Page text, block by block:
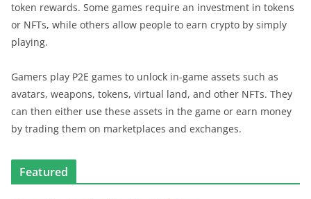
token rewards. Some games require an investment in tokens
or NFTs, while others allow people to earn crypto by simply
playing.
Gamers play P2E games to unlock in-game assets such as
avatars, weapons, tokens, virtual land, and other NFTs. They
can then either use these assets in the game or earn money
by trading them on marketplaces and exchanges.
Featured